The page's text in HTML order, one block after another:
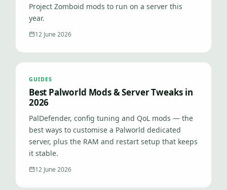
Project Zomboid mods to run on a server this
year.
12 June 2026
GUIDES
Best Palworld Mods & Server Tweaks in
2026
PalDefender, config tuning and QoL mods — the
best ways to customise a Palworld dedicated
server, plus the RAM and restart setup that keeps
it stable.
12 June 2026